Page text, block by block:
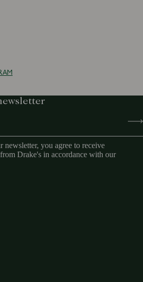
newsletter, you agree to receive
Drake's in accordance with our